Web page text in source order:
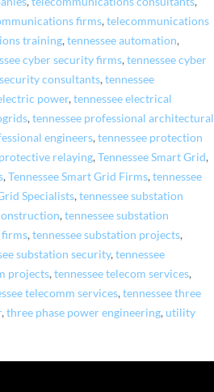
firms,telecommunications
training,tennessee automation,
cyber security firms,tennessee cyber
consultants,tennessee
power,tennessee electrical
,tennessee professional architectural
engineers,tennessee protection
relaying,Tennessee Smart Grid,
,Tennessee Smart Grid Firms,tennessee
Specialists,tennessee substation
,tennessee substation
firms,tennessee substation projects,
substation security,tennessee
projects,tennessee telecom services,
telecomm services,tennessee three
,three phase power engineering, utility